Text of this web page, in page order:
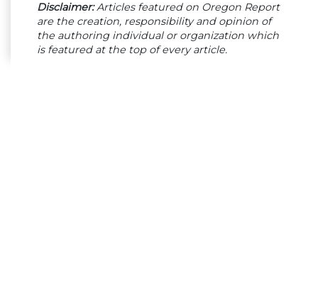
Disclaimer:Articles featured on Oregon Report
are the creation, responsibility and opinion of
the authoring individual or organization which
is featured at the top of every article.